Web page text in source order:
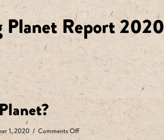
Planet Report 2020
1, 2020 / Comments Offon